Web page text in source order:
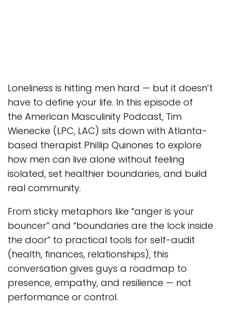
Loneliness is hitting men hard — but it doesn’t
have to define your life. In this episode of
the American Masculinity Podcast, Tim
Wienecke (LPC, LAC) sits down with Atlanta-
based therapist Phillip Quinones to explore
how men can live alone without feeling
isolated, set healthier boundaries, and build
real community.
From sticky metaphors like “anger is your
bouncer” and “boundaries are the lock inside
the door” to practical tools for self-audit
(health, finances, relationships), this
conversation gives guys a roadmap to
presence, empathy, and resilience — not
performance or control.